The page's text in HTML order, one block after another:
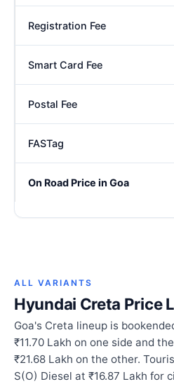
Registration Fee
Smart Card Fee
Postal Fee
FASTag
On Road Price in Goa
ALL VARIANTS
Hyundai Creta Price
Goa's Creta lineup is
₹11.70 Lakh on one side and
₹21.68 Lakh on the other.
S(O) Diesel at ₹16.87 Lakh for